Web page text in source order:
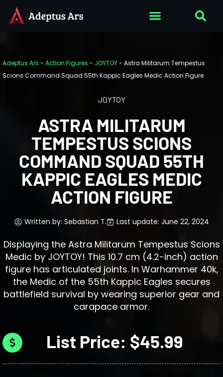
Adeptus Ars - Action Figures - JOYTOY- Astra Militarum Tempestus
Scions Command Squad 55th Kappic Eagles Medic Action Figure
JOYTOY
ASTRA MILITARUM
TEMPESTUS SCIONS
COMMAND SQUAD 55TH
KAPPIC EAGLES MEDIC
ACTION FIGURE
Written by: Sebastian T. Last update: June 22, 2024
Displaying the Astra Militarum Tempestus Scions
Medic by JOYTOY! This 10.7 cm (4.2-inch) action
figure has articulated joints. In Warhammer 40k,
the Medic of the 55th Kappic Eagles secures
battlefield survival by wearing superior gear and
carapace armor.
List Price: $45.99